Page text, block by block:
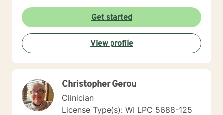
Get started
View profile
Christopher Gerou
Clinician
License Type(s): WI LPC 5688-125